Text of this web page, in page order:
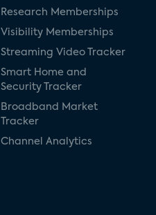
Research Memberships
Visibility Memberships
Streaming Video Tracker
Smart Home and
Security Tracker
Broadband Market
Tracker
Channel Analytics